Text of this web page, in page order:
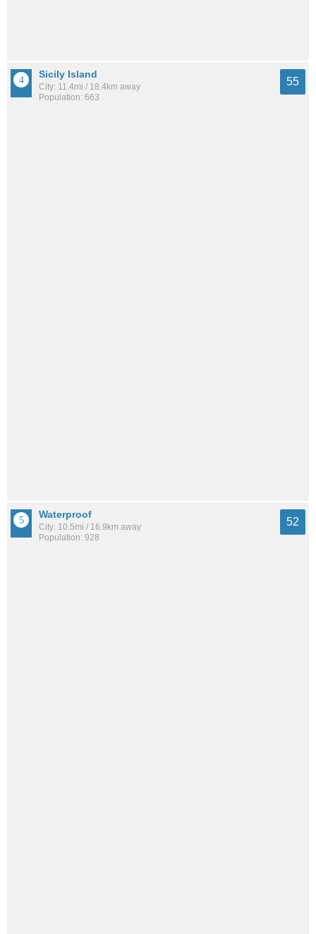
Sicily Island
City: 11.4mi / 18.4km away
Population: 663
55
Waterproof
City: 10.5mi / 16.9km away
Population: 928
52